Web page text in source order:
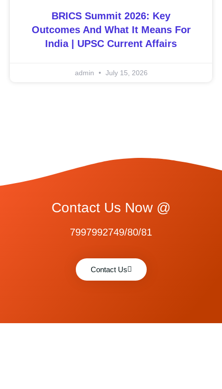
BRICS Summit 2026: Key
Outcomes And What It Means For
India | UPSC Current Affairs
admin July 15, 2026
Contact Us Now @
7997992749/80/81
Contact Us